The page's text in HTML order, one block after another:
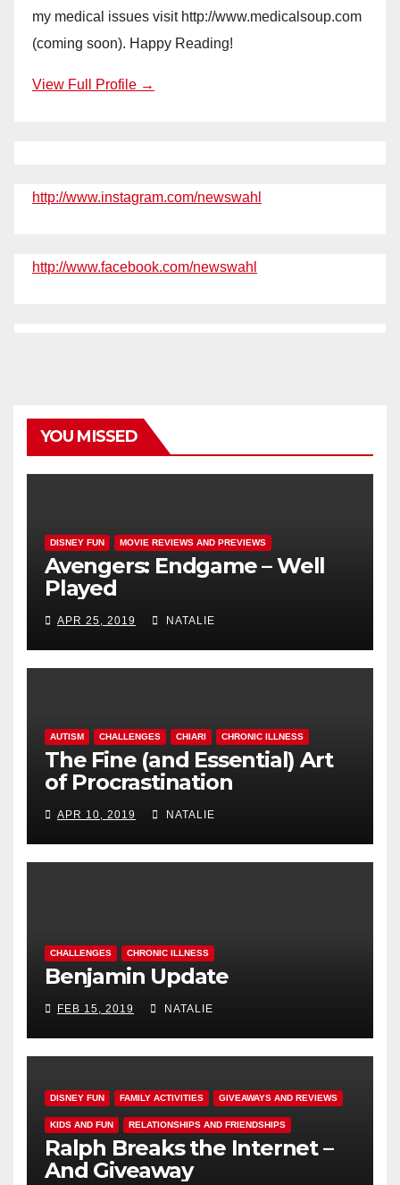
my medical issues visit http://www.medicalsoup.com
(coming soon). Happy Reading!
View Full Profile →
http://www.instagram.com/newswahl
http://www.facebook.com/newswahl
YOU MISSED
DISNEY FUN MOVIE REVIEWS AND PREVIEWS
Avengers: Endgame – Well
Played
APR 25, 2019 NATALIE
AUTISM CHALLENGES CHIARI CHRONIC ILLNESS
The Fine (and Essential) Art
of Procrastination
APR 10, 2019 NATALIE
CHALLENGES CHRONIC ILLNESS
Benjamin Update
FEB 15, 2019 NATALIE
DISNEY FUN FAMILY ACTIVITIES GIVEAWAYS AND REVIEWS
KIDS AND FUN RELATIONSHIPS AND FRIENDSHIPS
Ralph Breaks the Internet –
And Giveaway